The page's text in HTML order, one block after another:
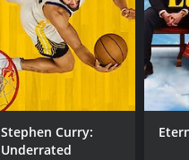
Stephen Curry:
Underrated